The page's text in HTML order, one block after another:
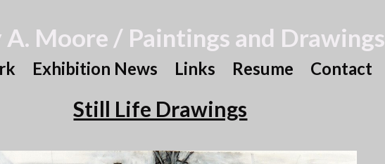
A. Moore / Paintings and Drawings
Exhibition News Links Resume Contact
Still Life Drawings